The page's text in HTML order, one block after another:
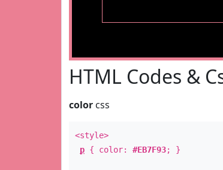
HTML Codes &
color css
<style>
p { color: #EB7F93; }